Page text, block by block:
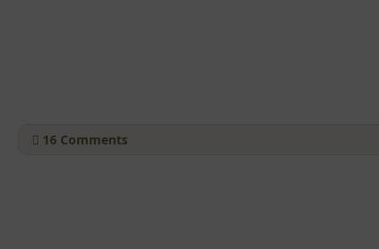
16 Comments